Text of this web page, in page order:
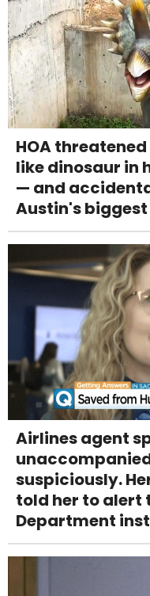
HOA
like dinosaur in
— and
Austin's
Airlines agent
suspiciously.
told her to alert
Department